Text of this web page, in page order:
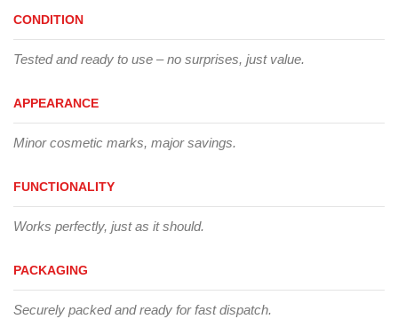
CONDITION
Tested and ready to use – no surprises, just value.
APPEARANCE
Minor cosmetic marks, major savings.
FUNCTIONALITY
Works perfectly, just as it should.
PACKAGING
Securely packed and ready for fast dispatch.